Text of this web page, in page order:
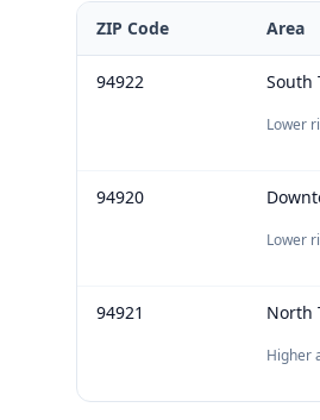
ZIP Code Area
94922 South
Lower
94920
Lower
94921 North
Higher